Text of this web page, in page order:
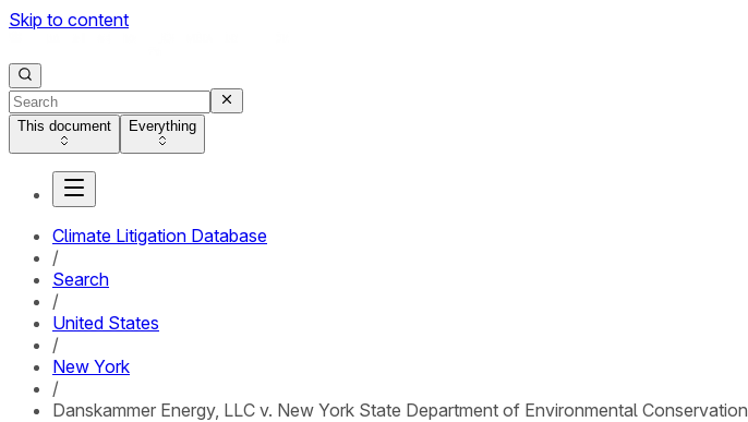
Skip to content
This document Everything
Climate Litigation Database
/
Search
/
United States
/
New York
/
Danskammer Energy, LLC v. New York State Department of Environmental Conservation